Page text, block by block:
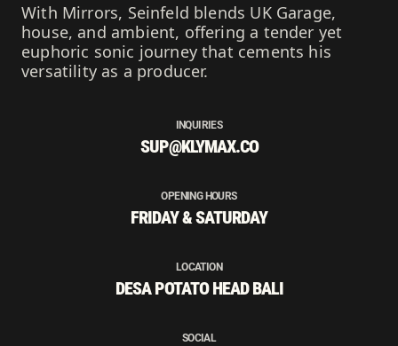
With Mirrors, Seinfeld blends UK Garage,
house, and ambient, offering a tender yet
euphoric sonic journey that cements his
versatility as a producer.
INQUIRIES
SUP@KLYMAX.CO
OPENING HOURS
FRIDAY & SATURDAY
LOCATION
DESA POTATO HEAD BALI
SOCIAL